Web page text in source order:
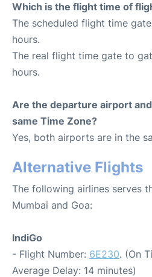
Which is the flight time of
The scheduled flight time
hours.
The real flight time gate to
hours.
Are the departure airport
same Time Zone?
Yes, both airports are in the
Alternative Flights
The following airlines serves
Mumbai and Goa:
IndiGo
- Flight Number: 6E230. (On
Average Delay: 14 minutes)